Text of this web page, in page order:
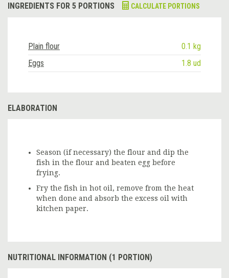
INGREDIENTS FOR 5 PORTIONS CALCULATE PORTIONS
Plain flour
0.1 kg
Eggs
1.8 ud
ELABORATION
Season (if necessary) the flour and dip the
fish in the flour and beaten egg before
frying.
Fry the fish in hot oil, remove from the heat
when done and absorb the excess oil with
kitchen paper.
NUTRITIONAL INFORMATION (1 PORTION)